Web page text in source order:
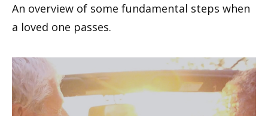
An overview of some fundamental steps when
a loved one passes.